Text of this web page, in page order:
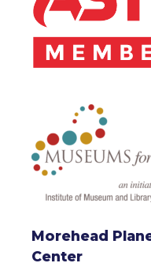
Morehead
Center